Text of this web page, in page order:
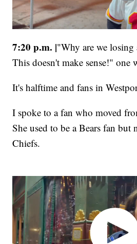
7:20 p.m. |"Why are we losing
This doesn't make sense!" one
It's halftime and fans in
I spoke to a fan who moved
She used to be a Bears fan but
Chiefs.